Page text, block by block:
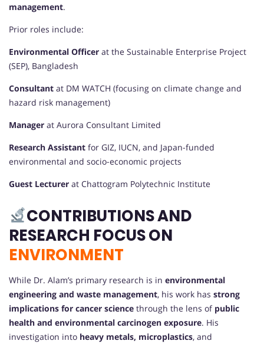
management.
Prior roles include:
Environmental Officer at the Sustainable Enterprise Project
(SEP), Bangladesh
Consultant at DM WATCH (focusing on climate change and
hazard risk management)
Manager at Aurora Consultant Limited
Research Assistant for GIZ, IUCN, and Japan-funded
environmental and socio-economic projects
Guest Lecturer at Chattogram Polytechnic Institute
CONTRIBUTIONS AND
RESEARCH FOCUS ON
ENVIRONMENT
While Dr. Alam’s primary research is in environmental
engineering and waste management, his work has strong
implications for cancer science through the lens of public
health and environmental carcinogen exposure. His
investigation into heavy metals, microplastics, and